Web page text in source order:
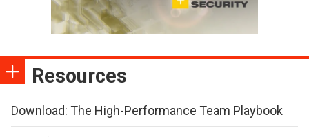
Resources
Download: The High-Performance Team Playbook